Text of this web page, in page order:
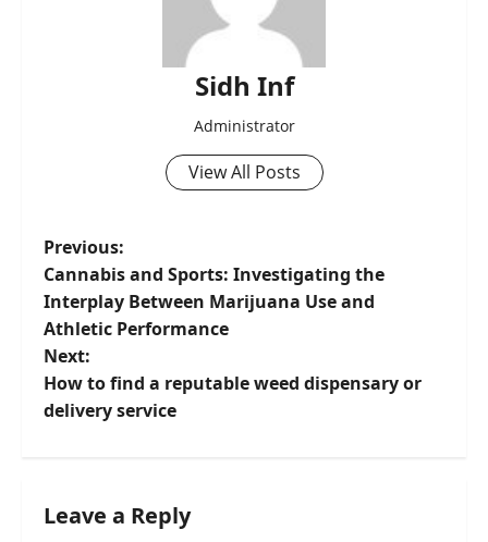
Sidh Inf
Administrator
View All Posts
Previous:
Cannabis and Sports: Investigating the
Interplay Between Marijuana Use and
Athletic Performance
Next:
How to find a reputable weed dispensary or
delivery service
Leave a Reply